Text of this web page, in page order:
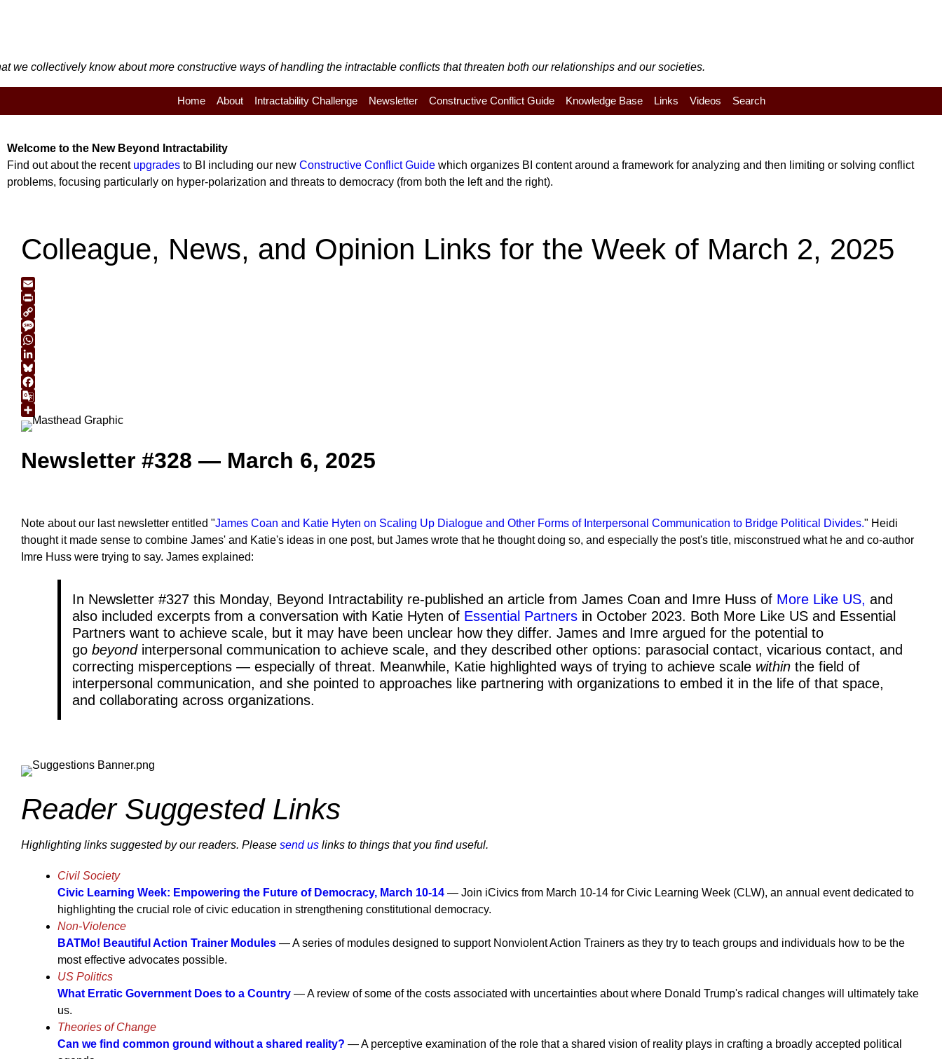
we collectively know about more constructive ways of handling the intractable conflicts that threaten both our relationships and our societies.
Home About Intractability Challenge Newsletter Constructive Conflict Guide Knowledge Base Links Videos Search
Welcome to the New Beyond Intractability
Find out about the recent upgrades to BI including our new Constructive Conflict Guide which organizes BI content around a framework for analyzing and then limiting or solving conflict
problems, focusing particularly on hyper-polarization and threats to democracy (from both the left and the right).
Colleague, News, and Opinion Links for the Week of March 2, 2025
Email
Print
Copy
Link
Message
WhatsApp
LinkedIn
Bluesky
Facebook
Google
Translate
Share
Newsletter #328 — March 6, 2025
Note about our last newsletter entitled "James Coan and Katie Hyten on Scaling Up Dialogue and Other Forms of Interpersonal Communication to Bridge Political Divides." Heidi
thought it made sense to combine James' and Katie's ideas in one post, but James wrote that he thought doing so, and especially the post's title, misconstrued what he and co-author
Imre Huss were trying to say. James explained:
In Newsletter #327 this Monday, Beyond Intractability re-published an article from James Coan and Imre Huss of More Like US, and
also included excerpts from a conversation with Katie Hyten of Essential Partners in October 2023. Both More Like US and Essential
Partners want to achieve scale, but it may have been unclear how they differ. James and Imre argued for the potential to
go beyond interpersonal communication to achieve scale, and they described other options: parasocial contact, vicarious contact, and
correcting misperceptions — especially of threat. Meanwhile, Katie highlighted ways of trying to achieve scale within the field of
interpersonal communication, and she pointed to approaches like partnering with organizations to embed it in the life of that space,
and collaborating across organizations.
Reader Suggested Links
Highlighting links suggested by our readers. Please send us links to things that you find useful.
Civil Society
Civic Learning Week: Empowering the Future of Democracy, March 10-14 — Join iCivics from March 10-14 for Civic Learning Week (CLW), an annual event dedicated to
highlighting the crucial role of civic education in strengthening constitutional democracy.
Non-Violence
BATMo! Beautiful Action Trainer Modules — A series of modules designed to support Nonviolent Action Trainers as they try to teach groups and individuals how to be the
most effective advocates possible.
US Politics
What Erratic Government Does to a Country — A review of some of the costs associated with uncertainties about where Donald Trump's radical changes will ultimately take
us.
Theories of Change
Can we find common ground without a shared reality? — A perceptive examination of the role that a shared vision of reality plays in crafting a broadly accepted political